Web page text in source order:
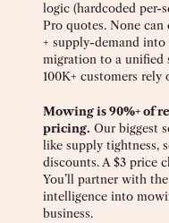
logic (hardcoded per-
Pro quotes. None
+ supply-demand into
migration to a unified
100K+ customers rely
Mowing is 90%+ of
pricing. Our biggest
like supply tightness,
discounts. A $3 price
You’ll partner with
intelligence into
business.